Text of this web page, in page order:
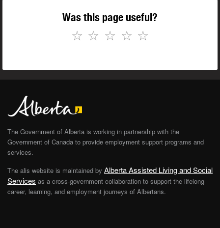
Was this page useful?
☆
☆
☆
☆
☆
The Government of Alberta is working in partnership with the
Government of Canada to provide employment support programs and
services.
The alis website is maintained by Alberta Assisted Living and Social
Services as a cross-government collaboration to support the lifelong
career, learning, and employment journeys of Albertans.